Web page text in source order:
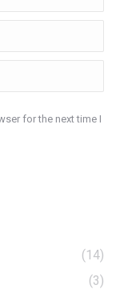
for the next time I
(14)
(3)